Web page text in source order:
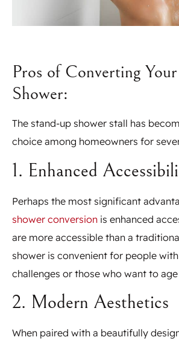
Pros of Converting
Shower:
The stand-up shower stall has
choice among homeowners for
1. Enhanced
Perhaps the most significant
shower conversion is enhanced
are more accessible than a
shower is convenient for people
challenges or those who want to
2. Modern Aesthetics
When paired with a beautifully